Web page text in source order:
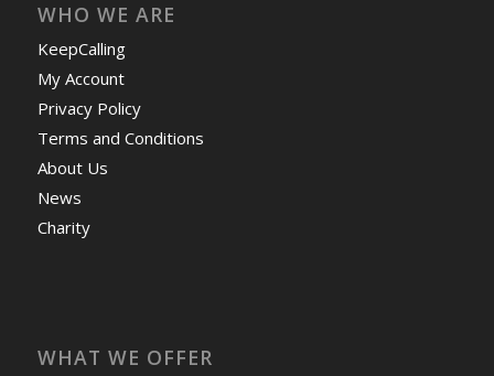
WHO WE ARE
KeepCalling
My Account
Privacy Policy
Terms and Conditions
About Us
News
Charity
WHAT WE OFFER